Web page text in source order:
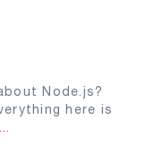
Node.js?
here is
...